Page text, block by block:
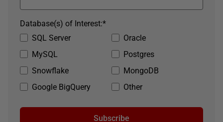
SQL Server
Oracle
MySQL
Postgres
Snowflake
MongoDB
Google BigQuery
Other
*
Database(s) of Interest:
Subscribe